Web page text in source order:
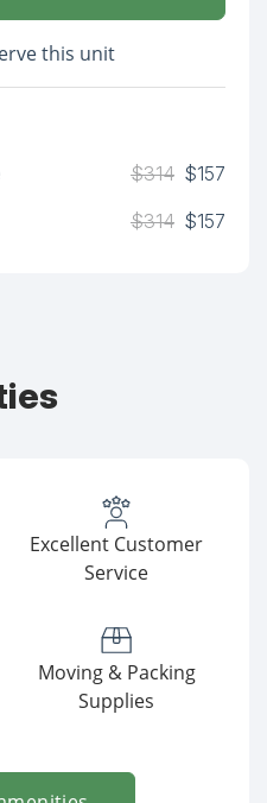
this unit
$314 $157
$314 $157
Excellent Customer
Service
Moving & Packing
Supplies